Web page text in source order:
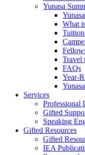
Yunasa
What
Travel
FAQs
Year-
Services
Professional
Gifted
Speaking
Gifted Resources
Gifted
IEA